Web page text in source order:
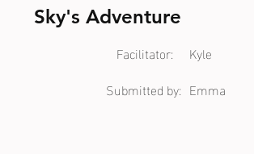
Sky's Adventure
Kyle
Facilitator:
Submitted by: Emma